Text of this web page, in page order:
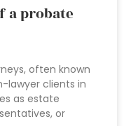
a probate
often known
lawyer clients in
as estate
or